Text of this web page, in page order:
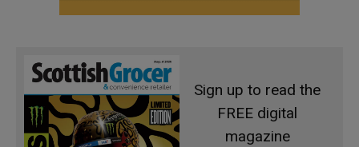
Sign up to read the
FREE digital
magazine